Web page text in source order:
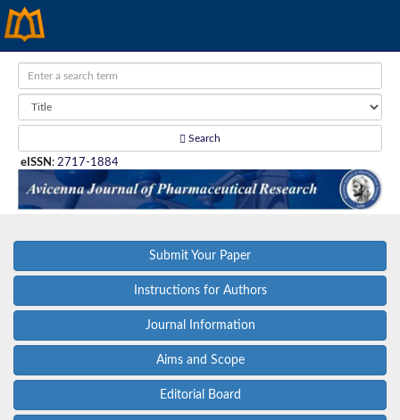
Search
eISSN : 2717-1884
Submit Your Paper
Instructions for Authors
Journal Information
Aims and Scope
Editorial Board